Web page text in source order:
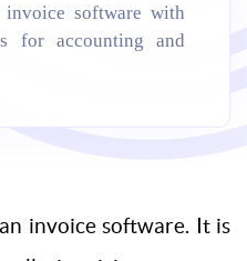
software with
for accounting and
invoice software. It is